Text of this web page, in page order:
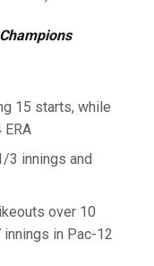
15 starts, while
3 innings and
over 10
in Pac-12